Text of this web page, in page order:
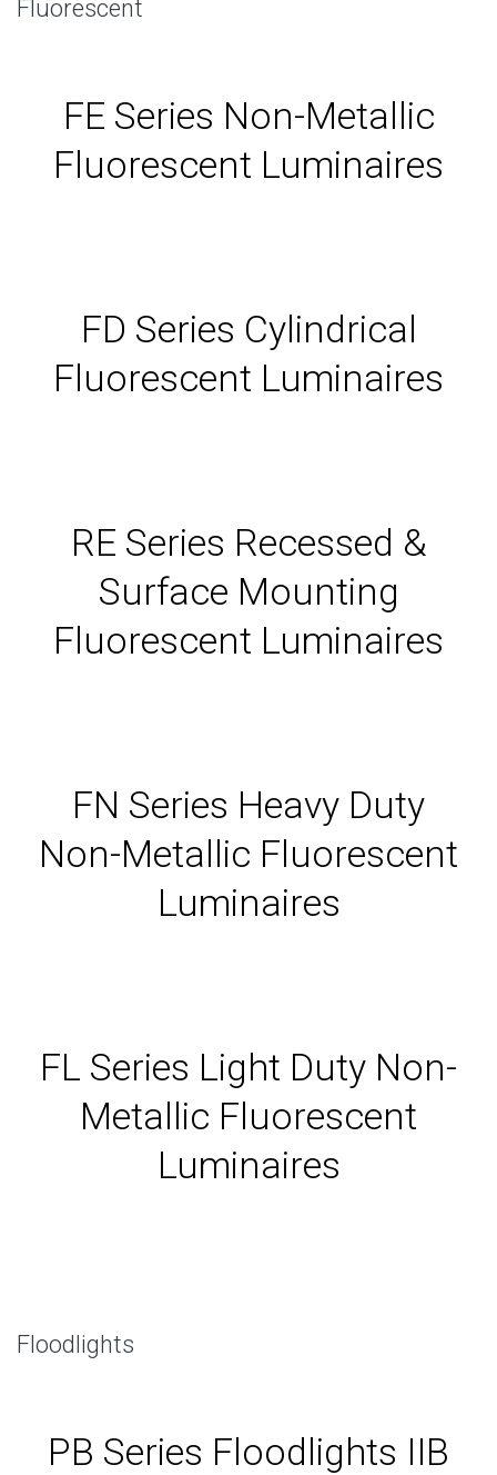
Fluorescent
FE Series Non-Metallic
Fluorescent Luminaires
FD Series Cylindrical
Fluorescent Luminaires
RE Series Recessed &
Surface Mounting
Fluorescent Luminaires
FN Series Heavy Duty
Non-Metallic Fluorescent
Luminaires
FL Series Light Duty Non-
Metallic Fluorescent
Luminaires
Floodlights
PB Series Floodlights IIB